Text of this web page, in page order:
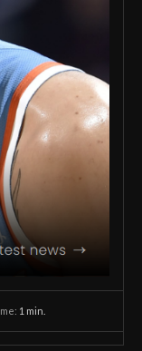
1 min.